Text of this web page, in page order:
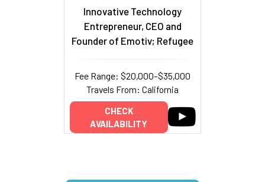
Innovative Technology
Entrepreneur, CEO and
Founder of Emotiv; Refugee
Fee Range: $20,000–$35,000
Travels From: California
CHECK
AVAILABILITY